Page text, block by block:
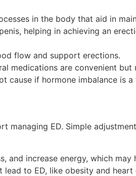
in the body that aid in
helping in achieving an
flow and support erections.
medications are convenient
cause if hormone imbalance is a
ED. Simple
and increase energy, which may
to ED, like obesity and heart